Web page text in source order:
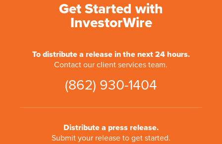
Get Started with
InvestorWire
To distribute a release in the next 24 hours.
Contact our client services team.
(862) 930-1404
Distribute a press release.
Submit your release to get started.